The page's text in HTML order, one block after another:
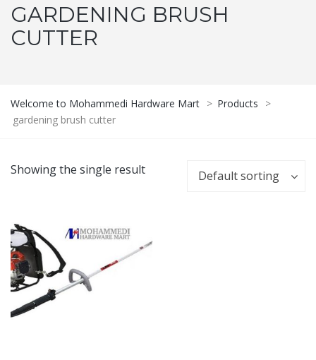
GARDENING BRUSH
CUTTER
Welcome to Mohammedi Hardware Mart > Products
>
gardening brush cutter
Showing the single result Default sorting